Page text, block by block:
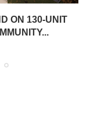
ON 130-UNIT